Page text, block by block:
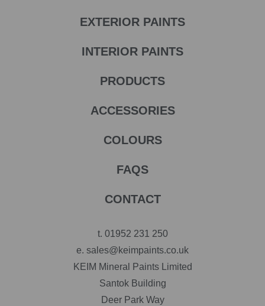
EXTERIOR PAINTS
INTERIOR PAINTS
PRODUCTS
ACCESSORIES
COLOURS
FAQS
CONTACT
t. 01952 231 250
e. sales@keimpaints.co.uk
KEIM Mineral Paints Limited
Santok Building
Deer Park Way